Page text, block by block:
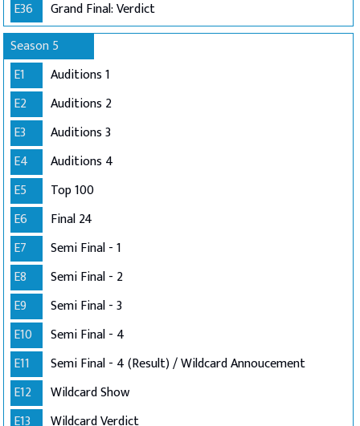
E36
Grand Final: Verdict
Season 5
E1
Auditions 1
E2
Auditions 2
E3
Auditions 3
E4
Auditions 4
E5
Top 100
E6
Final 24
E7
Semi Final - 1
E8
Semi Final - 2
E9
Semi Final - 3
E10
Semi Final - 4
E11
Semi Final - 4 (Result) / Wildcard Annoucement
E12
Wildcard Show
E13
Wildcard Verdict